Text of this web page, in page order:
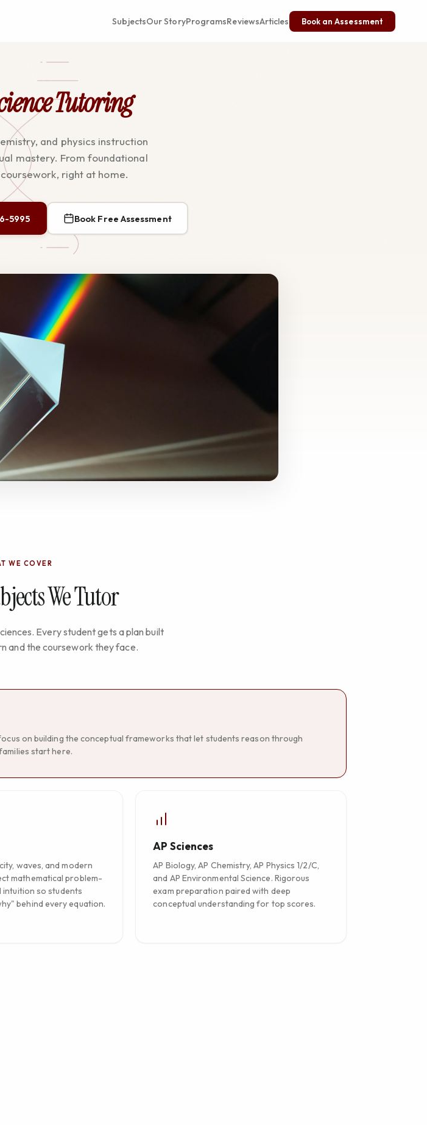
SubjectsOur StoryProgramsReviewsArticles Book an Assessment
Tutoring
and physics instruction
mastery. From foundational
right at home.
5995 Book Free Assessment
WE COVER
We Tutor
Every student gets a plan built
and the coursework they face.
on building the conceptual frameworks that let students reason through
start here.
waves, and modern
mathematical problem-
intuition so students
behind every equation.
AP Sciences
AP Biology, AP Chemistry, AP Physics 1/2/C,
and AP Environmental Science. Rigorous
exam preparation paired with deep
conceptual understanding for top scores.